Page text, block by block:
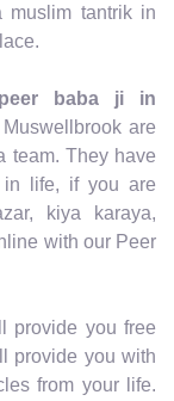
tantrik in
peer baba ji in
are
team. They have
in life, if you are
kiya karaya,
with our Peer
provide you free
provide you with
from your life.